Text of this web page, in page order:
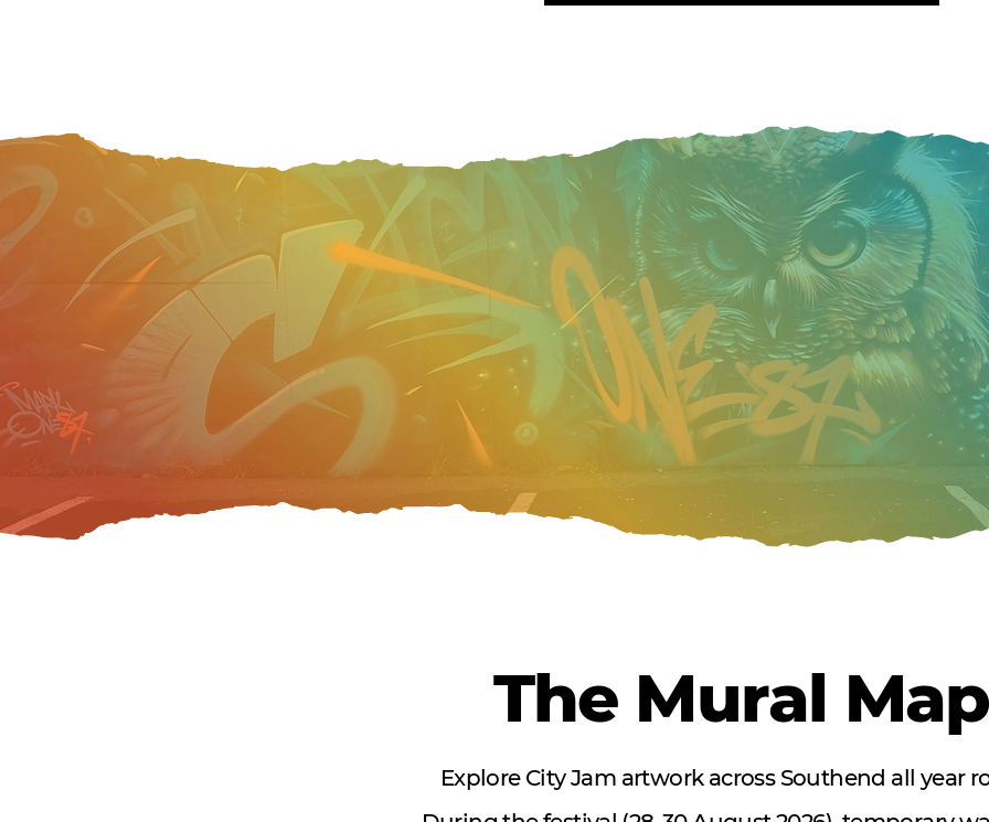
The Mural Map
Explore City Jam artwork across Southend all year